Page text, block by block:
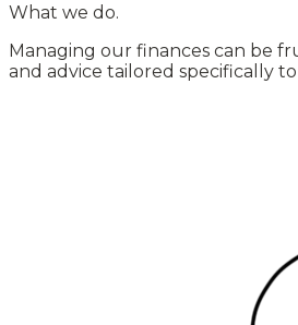
What we do.
Managing our finances can be
and advice tailored specifically